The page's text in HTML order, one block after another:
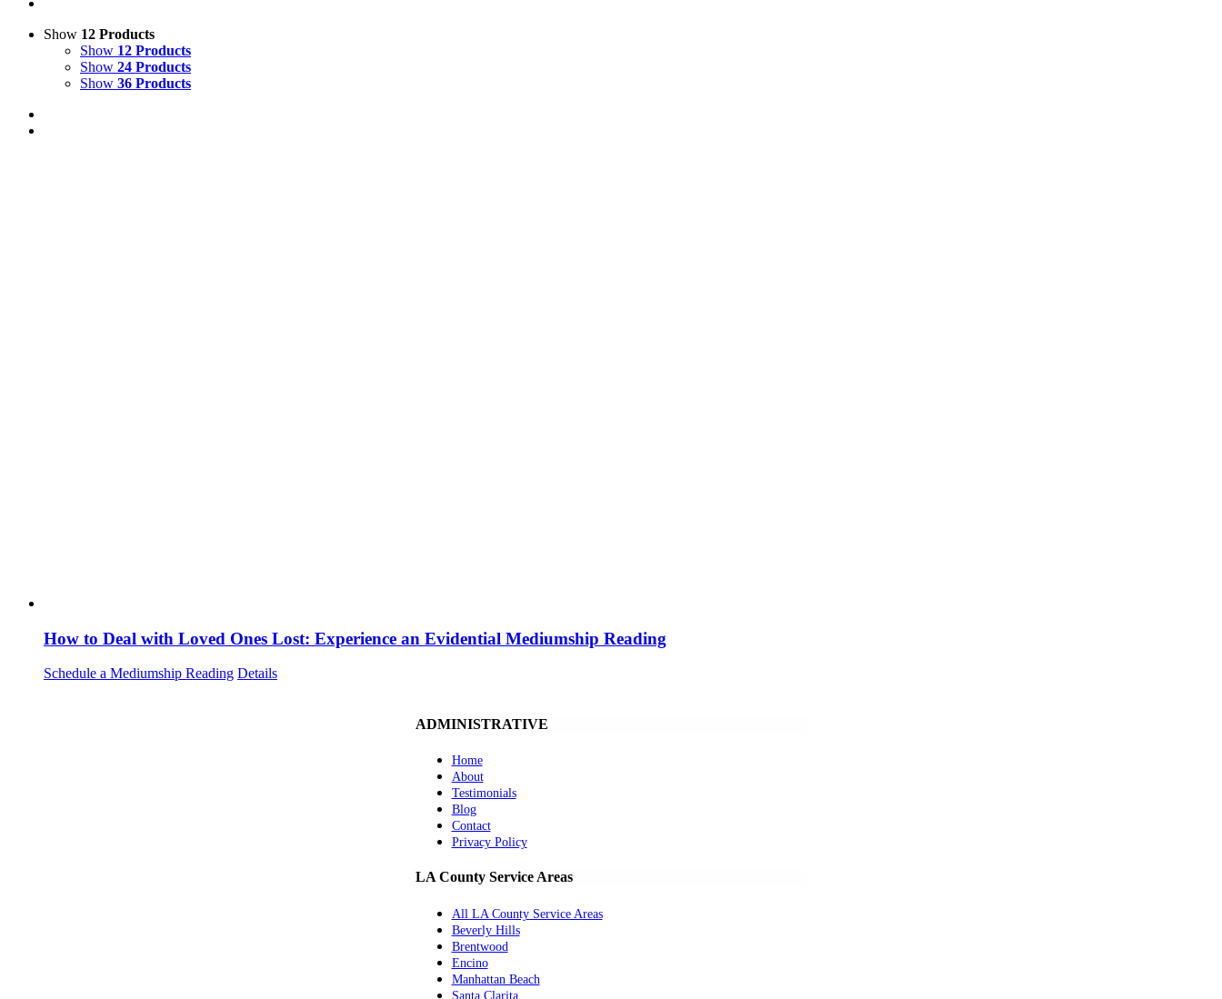
Show 12 Products
Show 12 Products
Show 24 Products
Show 36 Products
How to Deal with Loved Ones Lost: Experience an Evidential Mediumship Reading
Schedule a Mediumship Reading Details
ADMINISTRATIVE
Home
About
Testimonials
Blog
Contact
Privacy Policy
LA County Service Areas
All LA County Service Areas
Beverly Hills
Brentwood
Encino
Manhattan Beach
Santa Clarita